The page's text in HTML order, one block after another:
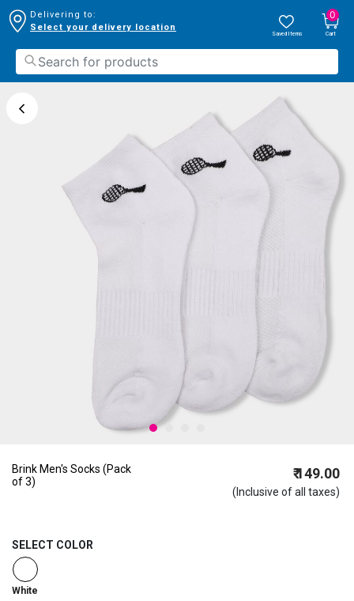
Delivering to:
Select your delivery location
Saved Items
0
Cart
Brink Men's Socks (Pack
of 3)
₹ 149.00
(Inclusive of all taxes)
SELECT COLOR
selected
White